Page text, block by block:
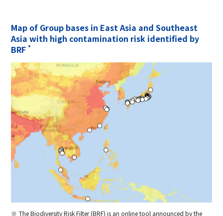
Map of Group bases in East Asia and Southeast
Asia with high contamination risk identified by
BRF*
The Biodiversity Risk Filter (BRF) is an online tool announced by the